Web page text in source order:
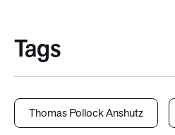
Tags
Thomas Pollock Anshutz